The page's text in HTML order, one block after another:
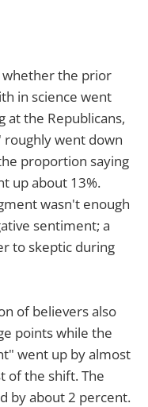
the prior
in science went
at the Republicans,
went down
proportion saying
up about 13%.
wasn't enough
sentiment; a
to skeptic during
of believers also
points while the
went up by almost
of the shift. The
by about 2 percent.